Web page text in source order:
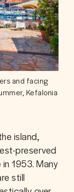
and facing
Kefalonia
Located on the northern tip of the island,
preserved
1953. Many
still